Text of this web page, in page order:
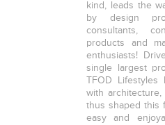
kind, leads the
by design
consultants,
products and
enthusiasts!
single largest
TFOD
with
thus shaped this
easy and